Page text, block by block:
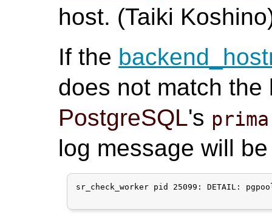
host. (Taiki
If the
does not match the
PostgreSQL's
log message will
sr_check_worker pid 25099: DETAIL: